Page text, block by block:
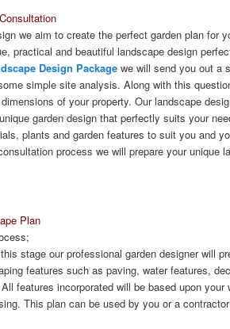
we aim to create the perfect garden plan for
practical and beautiful landscape design
Design Package we will send you out a
simple site analysis. Along with this
of your property. Our landscape
garden design that perfectly suits your
plants and garden features to suit you and
process we will prepare your unique
Plan
stage our professional garden designer will
features such as paving, water features,
features incorporated will be based upon
This plan can be used by you or a